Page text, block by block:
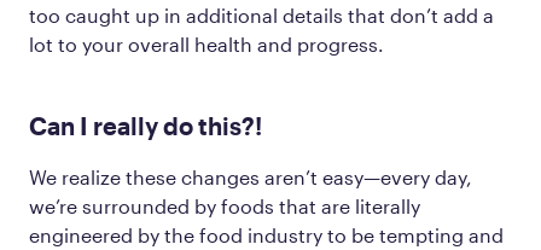
too caught up in additional details that don’t add a
lot to your overall health and progress.
Can I reallydo this?!
We realize these changes aren’t easy—every day,
we’re surrounded by foods that are literally
engineered by the food industry to be tempting and